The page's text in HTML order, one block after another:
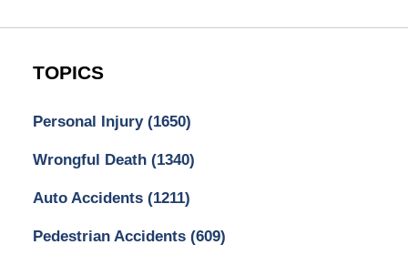
TOPICS
Personal Injury (1650)
Wrongful Death (1340)
Auto Accidents (1211)
Pedestrian Accidents (609)